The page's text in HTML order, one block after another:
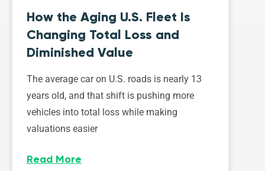
How the Aging U.S. Fleet Is
Changing Total Loss and
Diminished Value
The average car on U.S. roads is nearly 13
years old, and that shift is pushing more
vehicles into total loss while making
valuations easier
Read More